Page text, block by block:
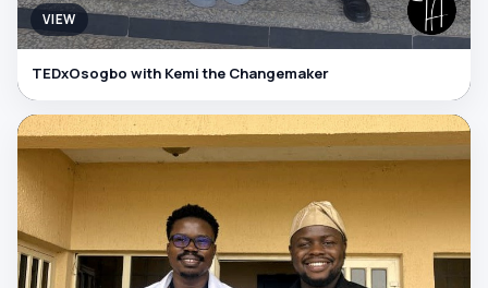
VIEW
TEDxOsogbo with Kemi the Changemaker